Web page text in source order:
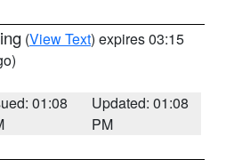
(View Text) expires 03:15
01:08
Updated: 01:08
PM